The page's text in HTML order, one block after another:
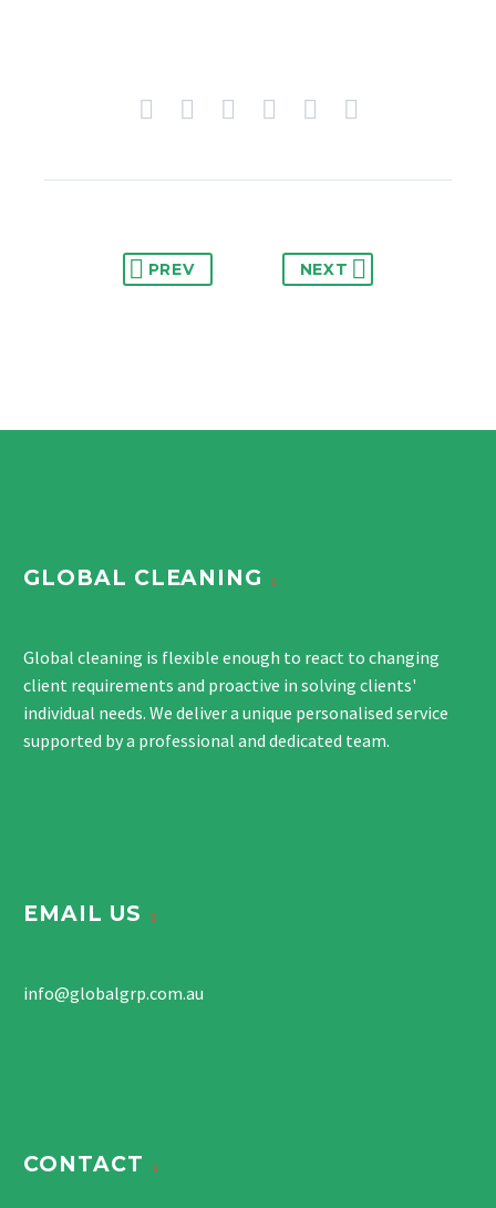
PREV NEXT
GLOBAL CLEANING
Global cleaning is flexible enough to react to changing
client requirements and proactive in solving clients'
individual needs. We deliver a unique personalised service
supported by a professional and dedicated team.
EMAIL US
info@globalgrp.com.au
CONTACT